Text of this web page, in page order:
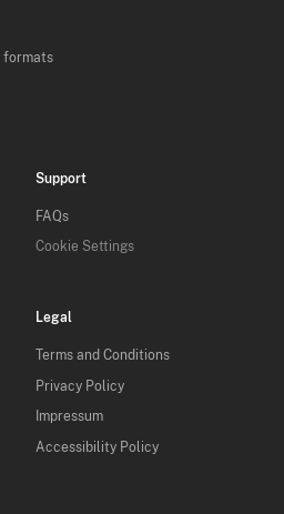
formats
Support
FAQs
Cookie Settings
Legal
Terms and Conditions
Privacy Policy
Impressum
Accessibility Policy